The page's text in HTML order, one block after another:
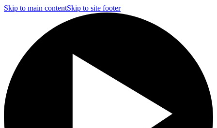
Skip to main contentSkip to site footer